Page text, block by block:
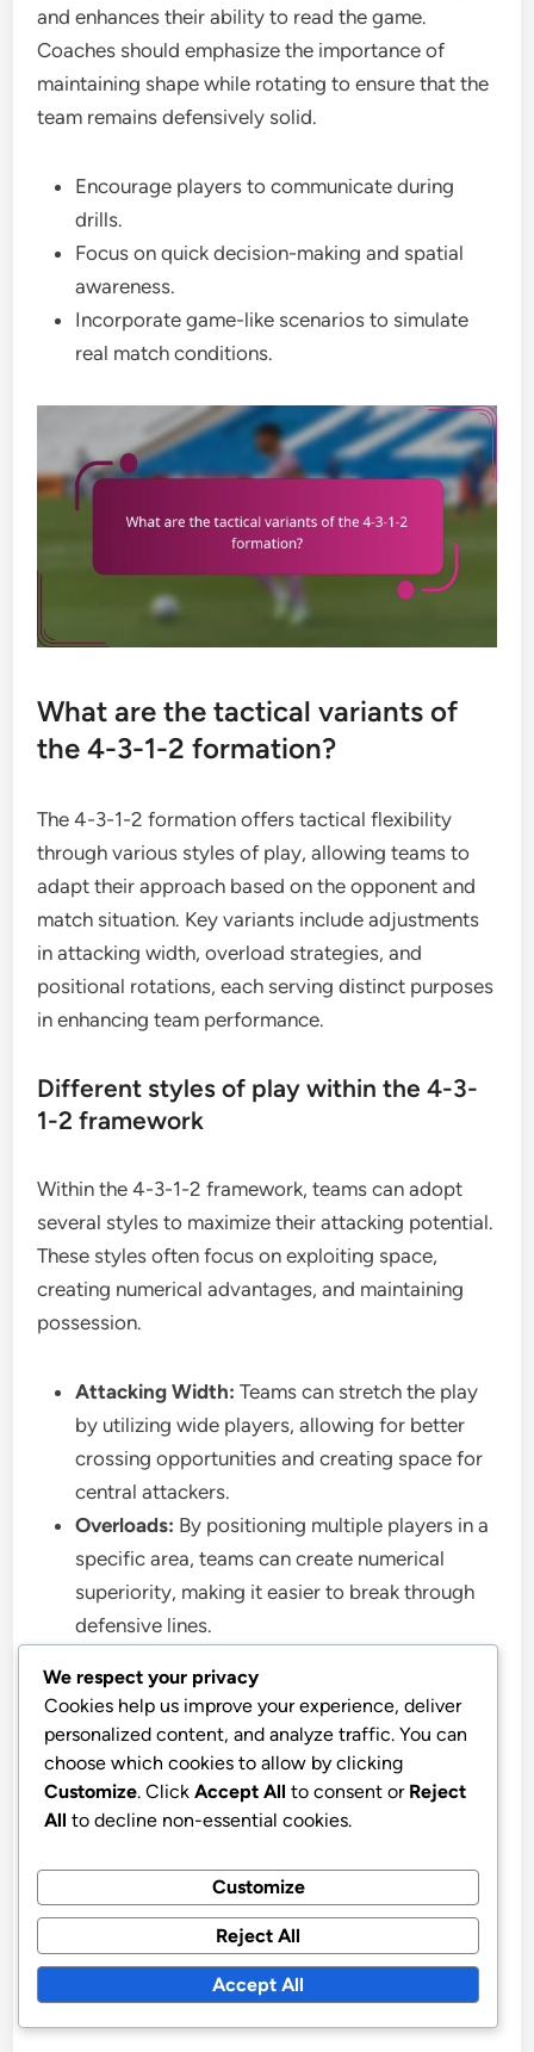
and enhances their ability to read the game.
Coaches should emphasize the importance of
maintaining shape while rotating to ensure that the
team remains defensively solid.
Encourage players to communicate during
drills.
Focus on quick decision-making and spatial
awareness.
Incorporate game-like scenarios to simulate
real match conditions.
What are the tactical variants of
the 4-3-1-2 formation?
The 4-3-1-2 formation offers tactical flexibility
through various styles of play, allowing teams to
adapt their approach based on the opponent and
match situation. Key variants include adjustments
in attacking width, overload strategies, and
positional rotations, each serving distinct purposes
in enhancing team performance.
Different styles of play within the 4-3-
1-2 framework
Within the 4-3-1-2 framework, teams can adopt
several styles to maximize their attacking potential.
These styles often focus on exploiting space,
creating numerical advantages, and maintaining
possession.
Attacking Width: Teams can stretch the play
by utilizing wide players, allowing for better
crossing opportunities and creating space for
central attackers.
Overloads: By positioning multiple players in a
specific area, teams can create numerical
superiority, making it easier to break through
defensive lines.
interchange positions, confusing defenders
and opening up passing lanes, which can lead
to goal-scoring opportunities.
For example, a team may choose to focus on
high up the pitch, while another may prioritize
overloads in midfield to control the game. Each
style requires specific player roles, such as fast
wingers or versatile midfielders, to be effective.
We respect your privacy
Cookies help us improve your experience, deliver
personalized content, and analyze traffic. You can
choose which cookies to allow by clicking
Customize. Click Accept All to consent or Reject
All to decline non-essential cookies.
Customize
Reject All
Accept All